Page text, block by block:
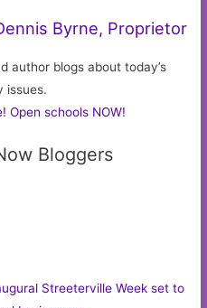
Byrne, Proprietor
author blogs about today’s
issues.
Open schools NOW!
Bloggers
Streeterville Week set to